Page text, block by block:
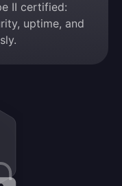
II certified:
uptime, and